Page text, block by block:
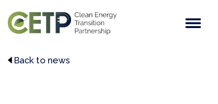
Back to news